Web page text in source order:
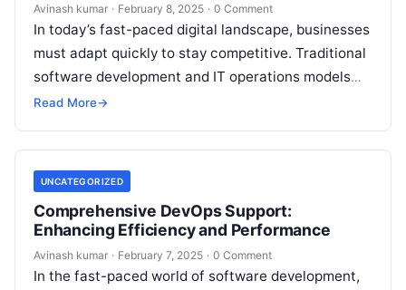
Avinash kumar · February 8, 2025 · 0 Comment
In today’s fast-paced digital landscape, businesses
must adapt quickly to stay competitive. Traditional
software development and IT operations models
often lead to bottlenecks, inefficiencies, and
Read More→
UNCATEGORIZED
Comprehensive DevOps Support:
Enhancing Efficiency and Performance
Avinash kumar · February 7, 2025 · 0 Comment
In the fast-paced world of software development,